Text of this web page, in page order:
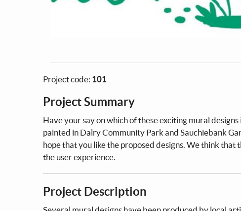
Project code: 101
Project Summary
Have your say on which of these exciting mural
painted in Dalry Community Park and Sauchiebank
hope that you like the proposed designs. We think
the user experience.
Project Description